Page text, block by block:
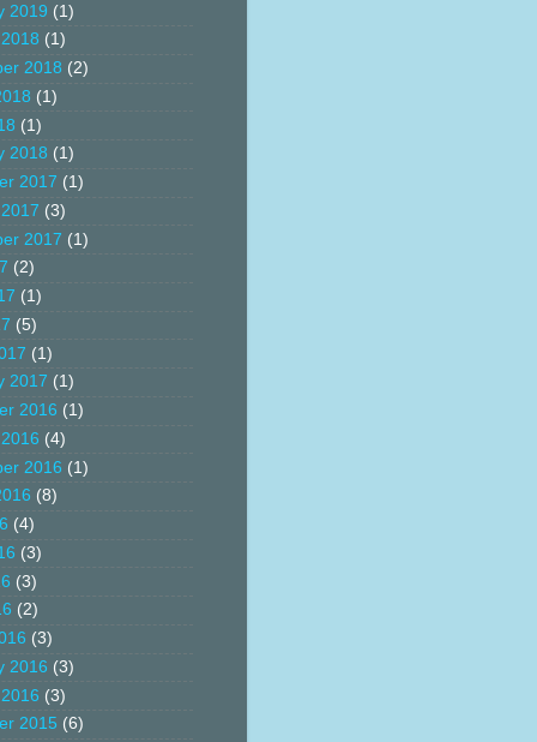
2019 (1)
(1)
2018 (2)
(1)
(1)
2018 (1)
2017 (1)
(3)
2017 (1)
(2)
(1)
(5)
(1)
2017 (1)
2016 (1)
(4)
2016 (1)
(8)
(4)
(3)
(3)
(2)
(3)
2016 (3)
(3)
2015 (6)